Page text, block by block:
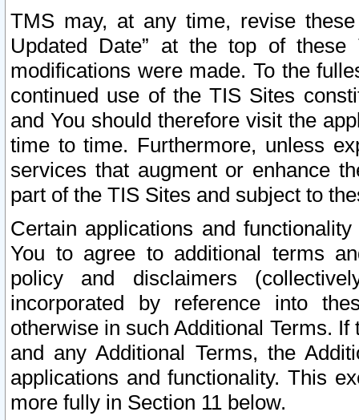
TMS may, at any time, revise
Updated Date” at the top of
modifications were made. To the
continued use of the TIS Sites
and You should therefore visit the
time to time. Furthermore, unless
services that augment or enhance
part of the TIS Sites and subject to
Certain applications and
You to agree to additional terms
policy and disclaimers
incorporated by reference into
otherwise in such Additional Terms.
and any Additional Terms, the
applications and functionality. This
more fully in Section 11 below.